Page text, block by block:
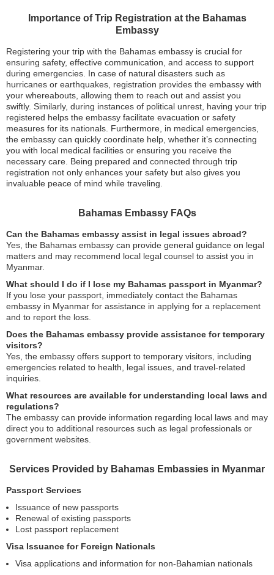
Importance of Trip Registration at the Bahamas
Embassy
Registering your trip with the Bahamas embassy is crucial for
ensuring safety, effective communication, and access to support
during emergencies. In case of natural disasters such as
hurricanes or earthquakes, registration provides the embassy with
your whereabouts, allowing them to reach out and assist you
swiftly. Similarly, during instances of political unrest, having your trip
registered helps the embassy facilitate evacuation or safety
measures for its nationals. Furthermore, in medical emergencies,
the embassy can quickly coordinate help, whether it’s connecting
you with local medical facilities or ensuring you receive the
necessary care. Being prepared and connected through trip
registration not only enhances your safety but also gives you
invaluable peace of mind while traveling.
Bahamas Embassy FAQs
Can the Bahamas embassy assist in legal issues abroad?
Yes, the Bahamas embassy can provide general guidance on legal
matters and may recommend local legal counsel to assist you in
Myanmar.
What should I do if I lose my Bahamas passport in Myanmar?
If you lose your passport, immediately contact the Bahamas
embassy in Myanmar for assistance in applying for a replacement
and to report the loss.
Does the Bahamas embassy provide assistance for temporary
visitors?
Yes, the embassy offers support to temporary visitors, including
emergencies related to health, legal issues, and travel-related
inquiries.
What resources are available for understanding local laws and
regulations?
The embassy can provide information regarding local laws and may
direct you to additional resources such as legal professionals or
government websites.
Services Provided by Bahamas Embassies in Myanmar
Passport Services
Issuance of new passports
Renewal of existing passports
Lost passport replacement
Visa Issuance for Foreign Nationals
Visa applications and information for non-Bahamian nationals